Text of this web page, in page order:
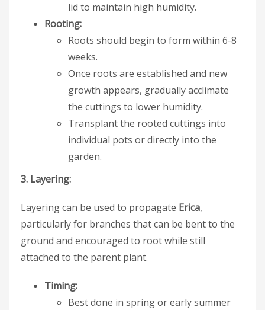
lid to maintain high humidity.
Rooting:
Roots should begin to form within 6-8
weeks.
Once roots are established and new
growth appears, gradually acclimate
the cuttings to lower humidity.
Transplant the rooted cuttings into
individual pots or directly into the
garden.
3. Layering:
Layering can be used to propagate Erica,
particularly for branches that can be bent to the
ground and encouraged to root while still
attached to the parent plant.
Timing:
Best done in spring or early summer